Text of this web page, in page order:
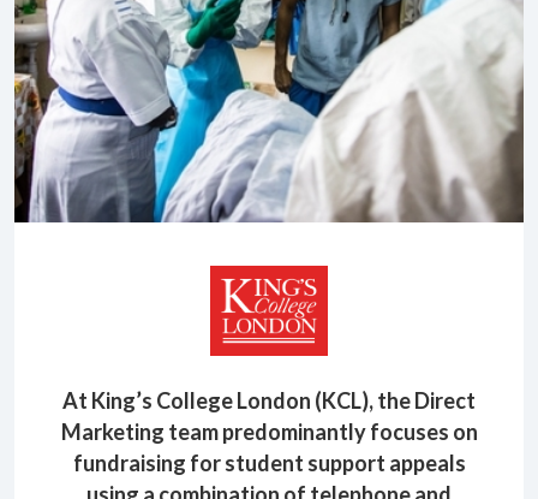
At King’s College London (KCL), the Direct
Marketing team predominantly focuses on
fundraising for student support appeals
using a combination of telephone and